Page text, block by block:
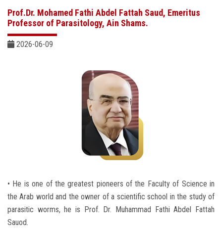
ASU Smart Systems
ASU Media
Employees
Visitors
Prof.Dr. Mohamed Fathi Abdel Fattah Saud, Emeritus
Professor of Parasitology, Ain Shams.
2026-06-09
• He is one of the greatest pioneers of the Faculty of Science in
the Arab world and the owner of a scientific school in the study of
parasitic worms, he is Prof. Dr. Muhammad Fathi Abdel Fattah
Sauod.